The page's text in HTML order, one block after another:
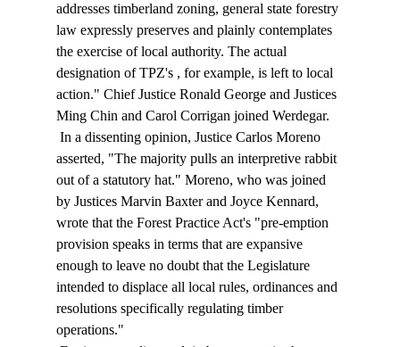
addresses timberland zoning, general state forestry
law expressly preserves and plainly contemplates
the exercise of local authority. The actual
designation of TPZ's , for example, is left to local
action." Chief Justice Ronald George and Justices
Ming Chin and Carol Corrigan joined Werdegar.
asserted, "The majority pulls an interpretive rabbit
out of a statutory hat." Moreno, who was joined
by Justices Marvin Baxter and Joyce Kennard,
wrote that the Forest Practice Act's "pre-emption
provision speaks in terms that are expansive
enough to leave no doubt that the Legislature
intended to displace all local rules, ordinances and
resolutions specifically regulating timber
operations."